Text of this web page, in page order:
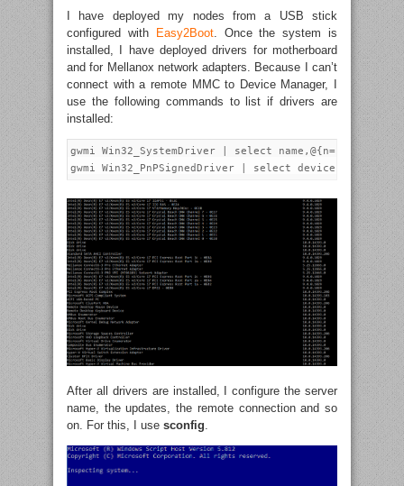
I have deployed my nodes from a USB stick
configured with Easy2Boot. Once the system is
installed, I have deployed drivers for motherboard
and for Mellanox network adapters. Because I can’t
connect with a remote MMC to Device Manager, I
use the following commands to list if drivers are
installed:
gwmi Win32_SystemDriver | select
After all drivers are installed, I configure the server
name, the updates, the remote connection and so
on. For this, I use sconfig.